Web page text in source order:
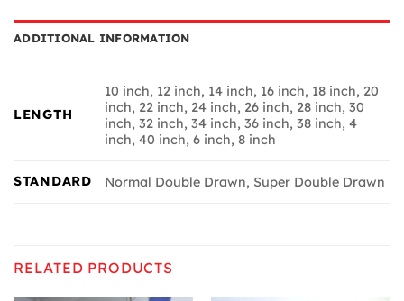
ADDITIONAL INFORMATION
LENGTH
10 inch, 12 inch, 14 inch, 16 inch, 18 inch, 20
inch, 22 inch, 24 inch, 26 inch, 28 inch, 30
inch, 32 inch, 34 inch, 36 inch, 38 inch, 4
inch, 40 inch, 6 inch, 8 inch
STANDARD Normal Double Drawn, Super Double Drawn
RELATED PRODUCTS